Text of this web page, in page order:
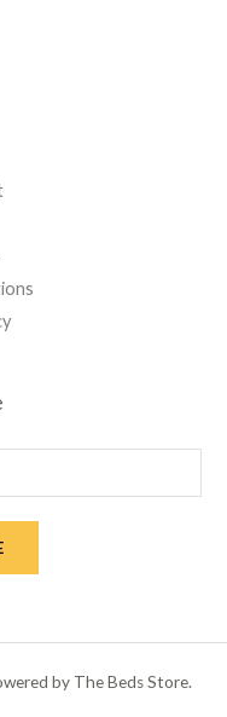
by The Beds Store.